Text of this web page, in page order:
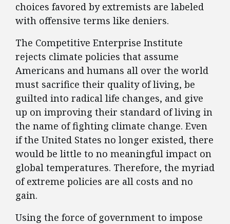
choices favored by extremists are labeled
with offensive terms like deniers.
The Competitive Enterprise Institute
rejects climate policies that assume
Americans and humans all over the world
must sacrifice their quality of living, be
guilted into radical life changes, and give
up on improving their standard of living in
the name of fighting climate change. Even
if the United States no longer existed, there
would be little to no meaningful impact on
global temperatures. Therefore, the myriad
of extreme policies are all costs and no
gain.
Using the force of government to impose